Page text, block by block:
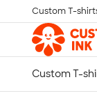
Skip to main
Custom T-